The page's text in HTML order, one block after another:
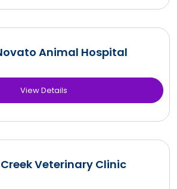
Animal Hospital
View Details
Veterinary Clinic